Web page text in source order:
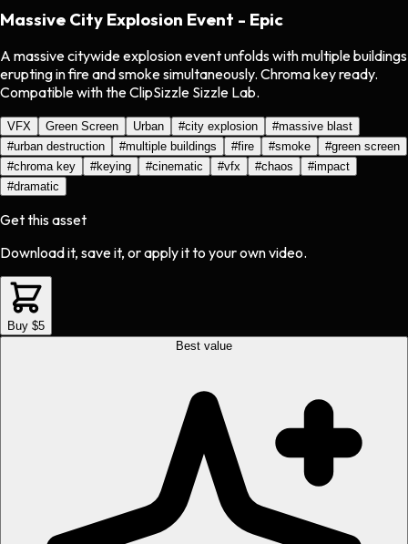
Massive City Explosion Event - Epic
A massive citywide explosion event unfolds with multiple buildings
erupting in fire and smoke simultaneously. Chroma key ready.
Compatible with the ClipSizzle Sizzle Lab.
VFX Green Screen Urban #city explosion #massive blast
#urban destruction #multiple buildings #fire #smoke #green screen
#chroma key #keying #cinematic #vfx #chaos #impact
#dramatic
Get this asset
Download it, save it, or apply it to your own video.
Buy $5
Best value